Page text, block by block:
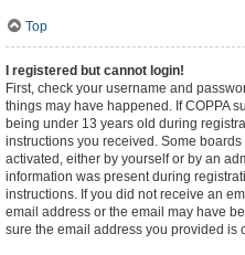
Top
I registered but cannot login!
First, check your username and
things may have happened. If COPPA
being under 13 years old during
instructions you received. Some
activated, either by yourself or by an
information was present during
instructions. If you did not receive an
email address or the email may have
sure the email address you provided is